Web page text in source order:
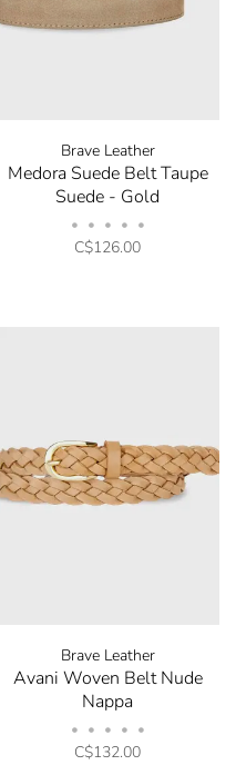
Brave Leather
Medora Suede Belt Taupe
Suede - Gold
• • • • •
C$126.00
Brave Leather
Avani Woven Belt Nude
Nappa
• • • • •
C$132.00